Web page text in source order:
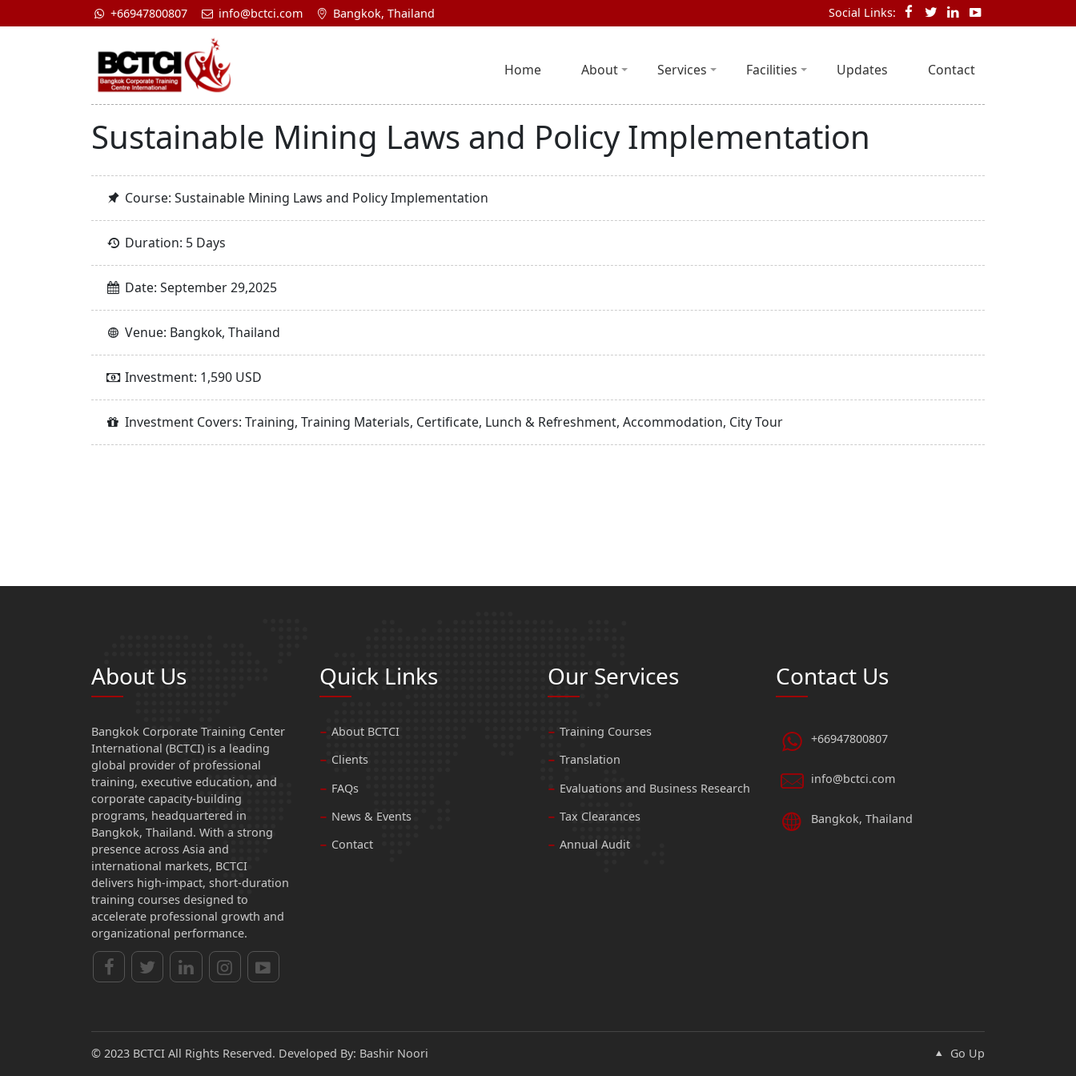
+66947800807 info@bctci.com Bangkok, Thailand Social Links:
Home About Services Facilities Updates Contact
Sustainable Mining Laws and Policy Implementation
Course: Sustainable Mining Laws and Policy Implementation
Duration: 5 Days
Date: September 29,2025
Venue: Bangkok, Thailand
Investment: 1,590 USD
Investment Covers: Training, Training Materials, Certificate, Lunch & Refreshment, Accommodation, City Tour
About Us
Bangkok Corporate Training Center
International (BCTCI) is a leading
global provider of professional
training, executive education, and
corporate capacity-building
programs, headquartered in
Bangkok, Thailand. With a strong
presence across Asia and
international markets, BCTCI
delivers high-impact, short-duration
training courses designed to
accelerate professional growth and
organizational performance.
Quick Links
About BCTCI
Clients
FAQs
News & Events
Contact
Our Services
Training Courses
Translation
Evaluations and Business Research
Tax Clearances
Annual Audit
Contact Us
+66947800807
info@bctci.com
Bangkok, Thailand
© 2023 BCTCI All Rights Reserved. Developed By: Bashir Noori Go Up